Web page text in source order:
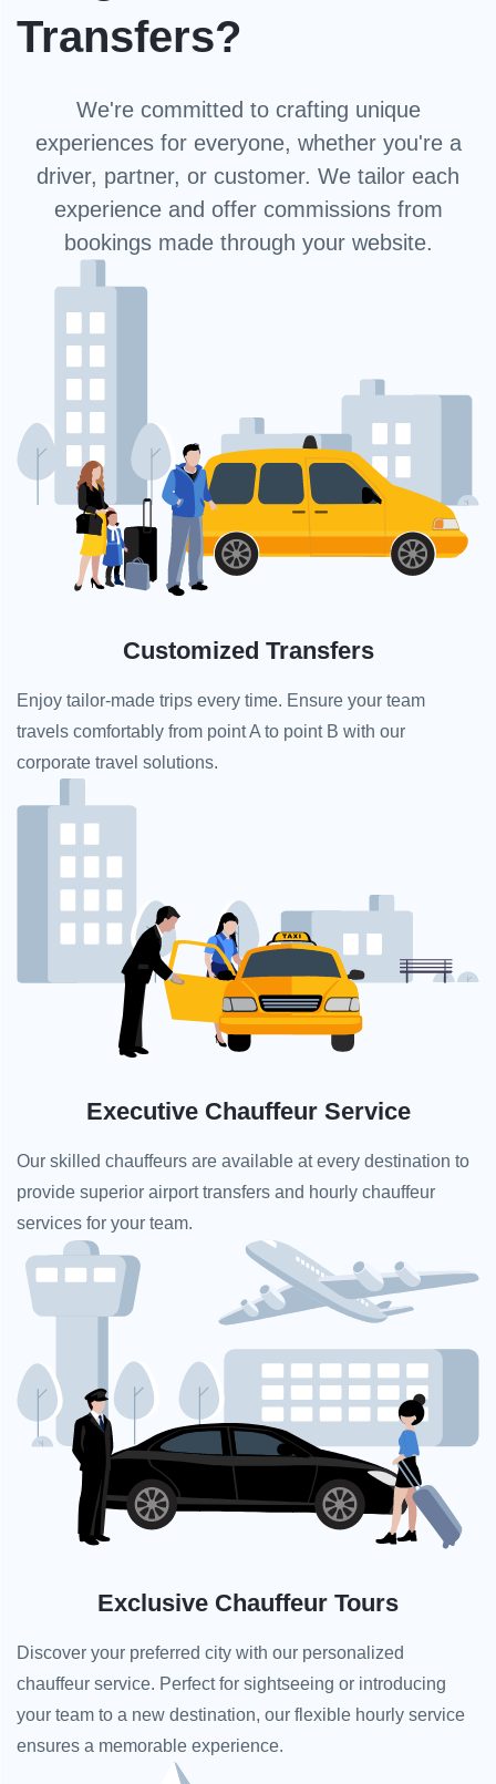
Transfers?
We're committed to crafting unique
experiences for everyone, whether you're a
driver, partner, or customer. We tailor each
experience and offer commissions from
bookings made through your website.
Customized Transfers
Enjoy tailor-made trips every time. Ensure your team
travels comfortably from point A to point B with our
corporate travel solutions.
Executive Chauffeur Service
Our skilled chauffeurs are available at every destination to
provide superior airport transfers and hourly chauffeur
services for your team.
Exclusive Chauffeur Tours
Discover your preferred city with our personalized
chauffeur service. Perfect for sightseeing or introducing
your team to a new destination, our flexible hourly service
ensures a memorable experience.